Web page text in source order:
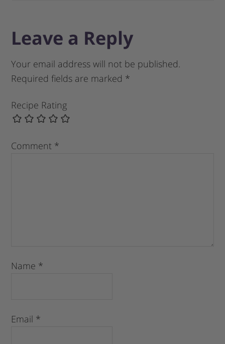
Leave a Reply
Your email address will not be published.
Required fields are marked *
Recipe Rating
Comment *
Name *
Email *